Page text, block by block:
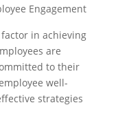
Engagement
in achieving
are
to their
well-
strategies